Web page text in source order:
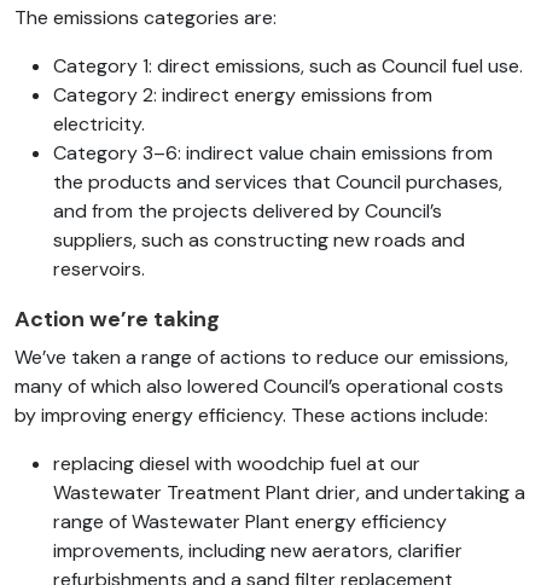
The emissions categories are:
Category 1: direct emissions, such as Council fuel use.
Category 2: indirect energy emissions from
electricity.
Category 3–6: indirect value chain emissions from
the products and services that Council purchases,
and from the projects delivered by Council’s
suppliers, such as constructing new roads and
reservoirs.
Action we’re taking
We’ve taken a range of actions to reduce our emissions,
many of which also lowered Council’s operational costs
by improving energy efficiency. These actions include:
replacing diesel with woodchip fuel at our
Wastewater Treatment Plant drier, and undertaking a
range of Wastewater Plant energy efficiency
improvements, including new aerators, clarifier
refurbishments and a sand filter replacement